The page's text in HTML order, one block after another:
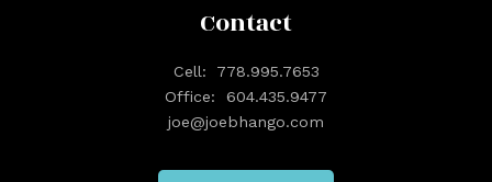
Contact
Cell:
778.995.7653
Office:
604.435.9477
joe@joebhango.com